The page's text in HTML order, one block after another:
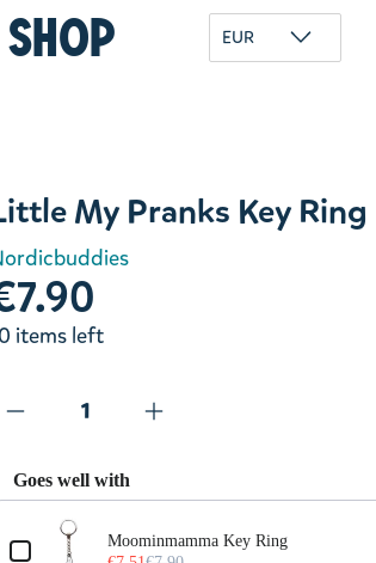
EUR
My Pranks Key Ring
items left
Goes well with
the Previous and Next buttons to
Moominmamma Key Ring